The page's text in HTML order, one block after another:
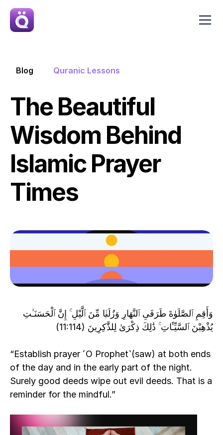
Blog Quranic Lessons
The Beautiful
Wisdom Behind
Islamic Prayer
Times
يُذْهِبْنَ ٱلسَّيِّـَٔاتِ ۚ ذَٰلِكَ ذِكْرَىٰ لِلذَّٰكِرِينَ (11:114)
“Establish prayer ˹O Prophet˺(saw) at both ends
of the day and in the early part of the night.
Surely good deeds wipe out evil deeds. That is a
reminder for the mindful.”